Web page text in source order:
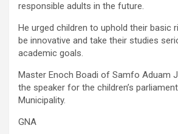
responsible adults in the future.
He urged children to uphold their basic
be innovative and take their studies
academic goals.
Master Enoch Boadi of Samfo Aduam
the speaker for the children’s
Municipality.
GNA